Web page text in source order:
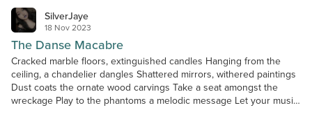
SilverJaye
18 Nov 2023
The Danse Macabre
Cracked marble floors, extinguished candles Hanging from the
ceiling, a chandelier dangles Shattered mirrors, withered paintings
Dust coats the ornate wood carvings Take a seat amongst the
wreckage Play to the phantoms a melodic message Let your music